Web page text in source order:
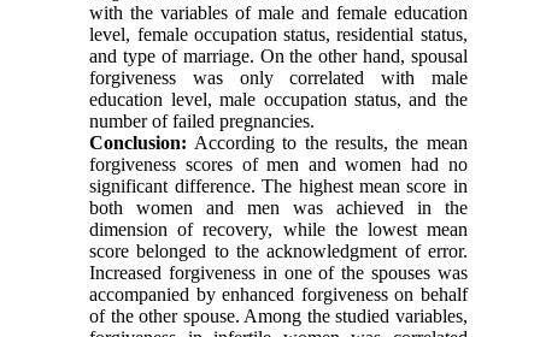
with the variables of male and female education
level, female occupation status, residential status,
and type of marriage. On the other hand, spousal
forgiveness was only correlated with male
education level, male occupation status, and the
number of failed pregnancies.
Conclusion: According to the results, the mean
forgiveness scores of men and women had no
significant difference. The highest mean score in
both women and men was achieved in the
dimension of recovery, while the lowest mean
score belonged to the acknowledgment of error.
Increased forgiveness in one of the spouses was
accompanied by enhanced forgiveness on behalf
of the other spouse. Among the studied variables,